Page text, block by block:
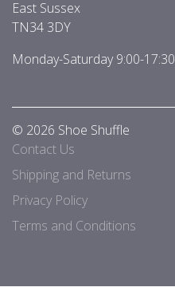
East Sussex
TN34 3DY
Monday-Saturday 9:00-17:30
© 2026 Shoe Shuffle
Contact Us
Shipping and Returns
Privacy Policy
Terms and Conditions